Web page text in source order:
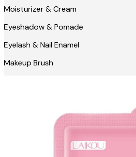
Moisturizer & Cream
Eyeshadow & Pomade
Eyelash & Nail Enamel
Makeup Brush